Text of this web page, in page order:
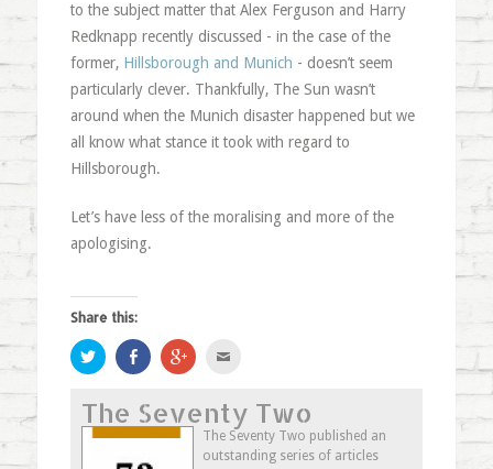
to the subject matter that Alex Ferguson and Harry
Redknapp recently discussed - in the case of the
former, Hillsborough and Munich - doesn’t seem
particularly clever. Thankfully, The Sun wasn’t
around when the Munich disaster happened but we
all know what stance it took with regard to
Hillsborough.
Let’s have less of the moralising and more of the
apologising.
Share this:
Click
to
share
Twitter
(Opens
in
window)
Share
on
Facebook
in
new
window)
Click
to
Google+
(Opens
in
new
window)
to
a
friend
(Opens
in
The Seventy Two
The Seventy Two published an
outstanding series of articles